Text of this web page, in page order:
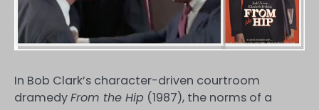
In Bob Clark’s character-driven courtroom
dramedyFrom the Hip (1987), the norms of a